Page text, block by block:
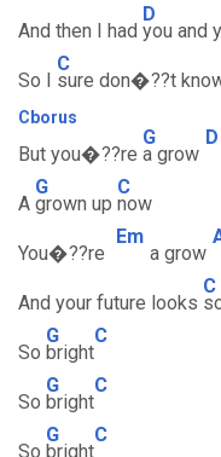
And then I had
D
you and
So I
C
sure don�??t
Cborus
But you�??re
G
a grow
D
A
G
grown up
C
now
You�??re
Em
a grow
And your future looks
C
So
G
bright
C
So
G
bright
C
So
G
bright
C